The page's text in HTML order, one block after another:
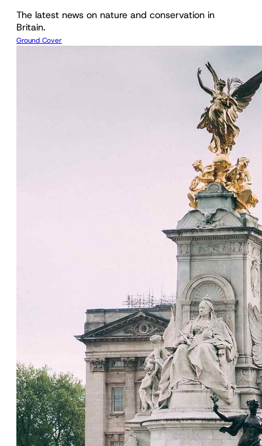
The latest news on nature and conservation in
Britain.
Ground Cover